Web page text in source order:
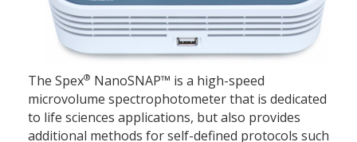
The Spex® NanoSNAP™ is a high-speed
microvolume spectrophotometer that is dedicated
to life sciences applications, but also provides
additional methods for self-defined protocols such